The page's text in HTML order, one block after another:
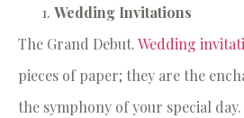
Wedding Invitations
The Grand Debut.Wedding
pieces of paper; they are the
the symphony of your special day.